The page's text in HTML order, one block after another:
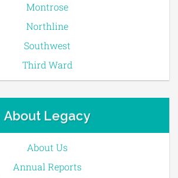
Montrose
Northline
Southwest
Third Ward
About Legacy
About Us
Annual Reports